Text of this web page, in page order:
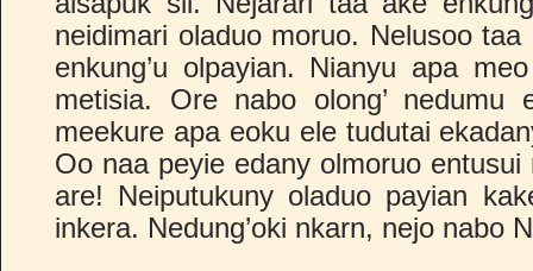
neidimari oladuo moruo. Nelusoo
enkung’u olpayian. Nianyu apa
metisia. Ore nabo olong’ nedumu
meekure apa eoku ele tudutai
Oo naa peyie edany olmoruo
are! Neiputukuny oladuo payian
inkera. Nedung’oki nkarn, nejo nabo